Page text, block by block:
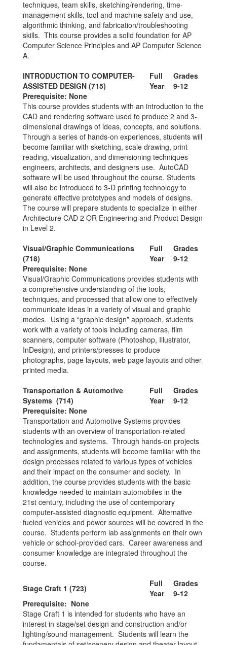
techniques, team skills, sketching/rendering, time-
management skills, tool and machine safety and use,
algorithmic thinking, and fabrication/troubleshooting
skills. This course provides a solid foundation for AP
Computer Science Principles and AP Computer Science
A.
INTRODUCTION TO COMPUTER-
ASSISTED DESIGN (715)
Full
Year
Grades
9-12
Prerequisite: None
This course provides students with an introduction to the
CAD and rendering software used to produce 2 and 3-
dimensional drawings of ideas, concepts, and solutions.
Through a series of hands-on experiences, students will
become familiar with sketching, scale drawing, print
reading, visualization, and dimensioning techniques
engineers, architects, and designers use. AutoCAD
software will be used throughout the course. Students
will also be introduced to 3-D printing technology to
generate effective prototypes and models of designs.
The course will prepare students to specialize in either
Architecture CAD 2 OR Engineering and Product Design
in Level 2.
Visual/Graphic Communications
(718)
Full
Year
Grades
9-12
Prerequisite: None
Visual/Graphic Communications provides students with
a comprehensive understanding of the tools,
techniques, and processed that allow one to effectively
communicate ideas in a variety of visual and graphic
modes. Using a “graphic design” approach, students
work with a variety of tools including cameras, film
scanners, computer software (Photoshop, Illustrator,
InDesign), and printers/presses to produce
photographs, page layouts, web page layouts and other
printed media.
Transportation & Automotive
Systems (714)
Full
Year
Grades
9-12
Prerequisite: None
Transportation and Automotive Systems provides
students with an overview of transportation-related
technologies and systems. Through hands-on projects
and assignments, students will become familiar with the
design processes related to various types of vehicles
and their impact on the consumer and society. In
addition, the course provides students with the basic
knowledge needed to maintain automobiles in the
21st century, including the use of contemporary
computer-assisted diagnostic equipment. Alternative
fueled vehicles and power sources will be covered in the
course. Students perform lab assignments on their own
vehicle or school-provided cars. Career awareness and
consumer knowledge are integrated throughout the
course.
Stage Craft 1 (723)
Full
Year
Grades
9-12
Prerequisite: None
Stage Craft 1 is intended for students who have an
interest in stage/set design and construction and/or
lighting/sound management. Students will learn the